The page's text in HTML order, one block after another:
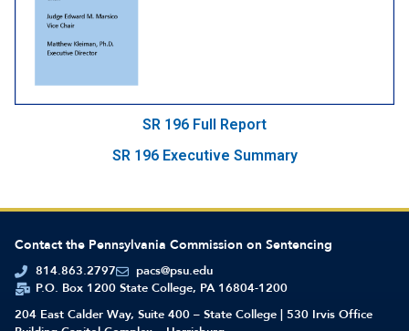
SR 196 Full Report
SR 196 Executive Summary
Contact the Pennsylvania Commission on Sentencing
814.863.2797
pacs@psu.edu
P.O. Box 1200 State College, PA 16804-1200
204 East Calder Way, Suite 400 – State College | 530 Irvis Office